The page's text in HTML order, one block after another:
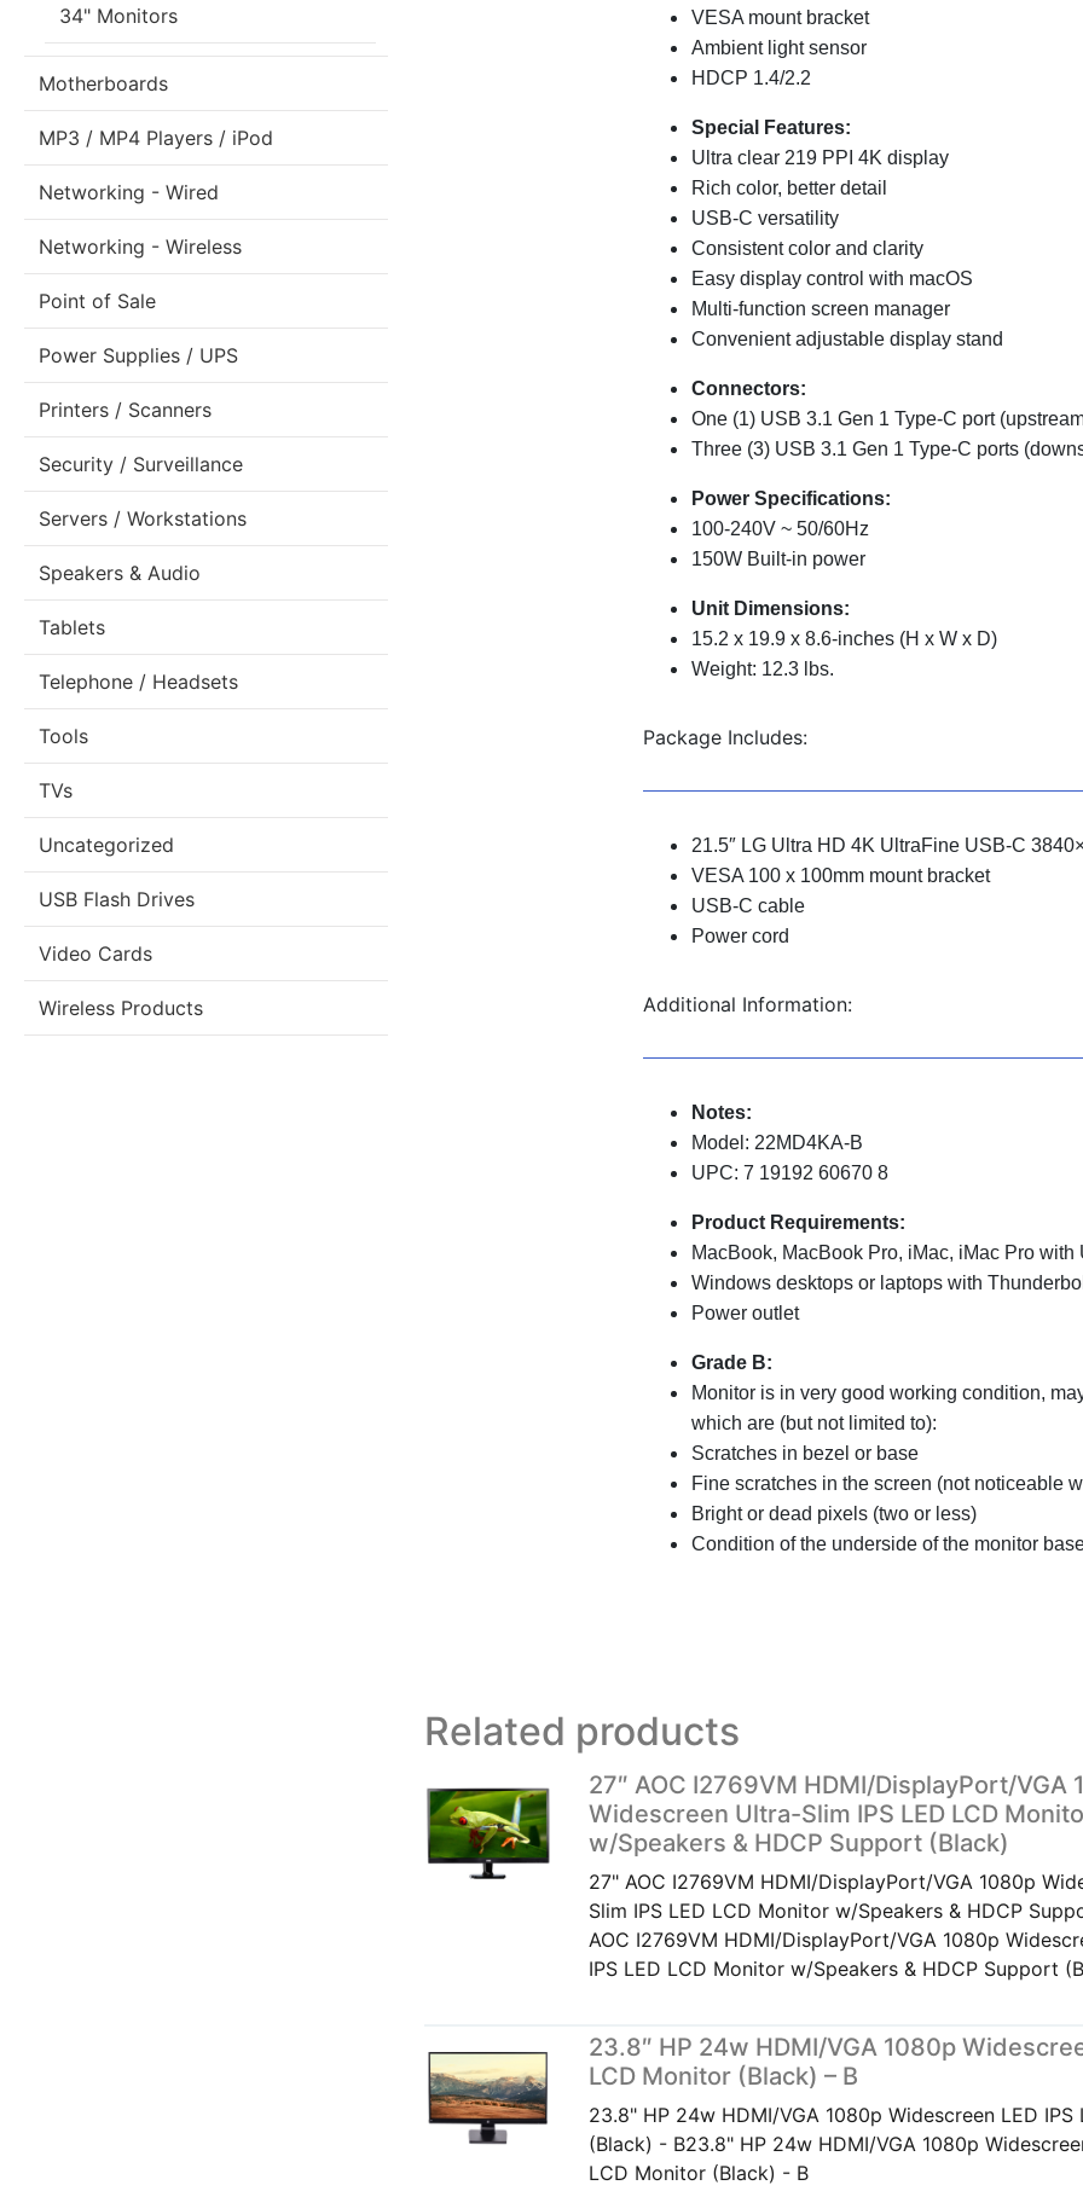
34" Monitors
Motherboards
MP3 / MP4 Players / iPod
Networking - Wired
Networking - Wireless
Point of Sale
Power Supplies / UPS
Printers / Scanners
Security / Surveillance
Servers / Workstations
Speakers & Audio
Tablets
Telephone / Headsets
Tools
TVs
Uncategorized
USB Flash Drives
Video Cards
Wireless Products
VESA mount bracket
Ambient light sensor
HDCP 1.4/2.2
Special Features:
Ultra clear 219 PPI 4K display
Rich color, better detail
USB-C versatility
Consistent color and clarity
Easy display control with macOS
Multi-function screen manager
Convenient adjustable display stand
Connectors:
One (1) USB 3.1 Gen 1 Type-C port
Three (3) USB 3.1 Gen 1 Type-C ports
Power Specifications:
100-240V ~ 50/60Hz
150W Built-in power
Unit Dimensions:
15.2 x 19.9 x 8.6-inches (H x W x D)
Weight: 12.3 lbs.
Package Includes:
21.5″ LG Ultra HD 4K UltraFine USB-C
VESA 100 x 100mm mount bracket
USB-C cable
Power cord
Additional Information:
Notes:
Model: 22MD4KA-B
UPC: 7 19192 60670 8
Product Requirements:
MacBook, MacBook Pro, iMac, iMac Pro
Windows desktops or laptops with
Power outlet
Grade B:
Monitor is in very good working condition,
which are (but not limited to):
Scratches in bezel or base
Fine scratches in the screen (not noticeable
Bright or dead pixels (two or less)
Condition of the underside of the monitor
Related products
27″ AOC I2769VM HDMI/DisplayPort/VGA
Widescreen Ultra-Slim IPS LED LCD
w/Speakers & HDCP Support (Black)
27" AOC I2769VM HDMI/DisplayPort/VGA 1080p
Slim IPS LED LCD Monitor w/Speakers & HDCP
AOC I2769VM HDMI/DisplayPort/VGA 1080p
IPS LED LCD Monitor w/Speakers & HDCP Support
23.8″ HP 24w HDMI/VGA 1080p
LCD Monitor (Black) – B
23.8" HP 24w HDMI/VGA 1080p Widescreen LED
(Black) - B23.8" HP 24w HDMI/VGA 1080p
LCD Monitor (Black) - B